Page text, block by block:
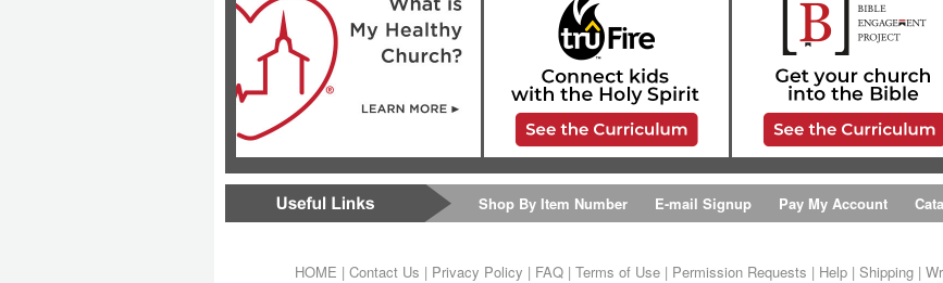
Shop By Item Number E-mail Signup Pay My Account
HOME | Contact Us | Privacy Policy | FAQ| Terms of Use| Permission Requests | Help| Shipping|